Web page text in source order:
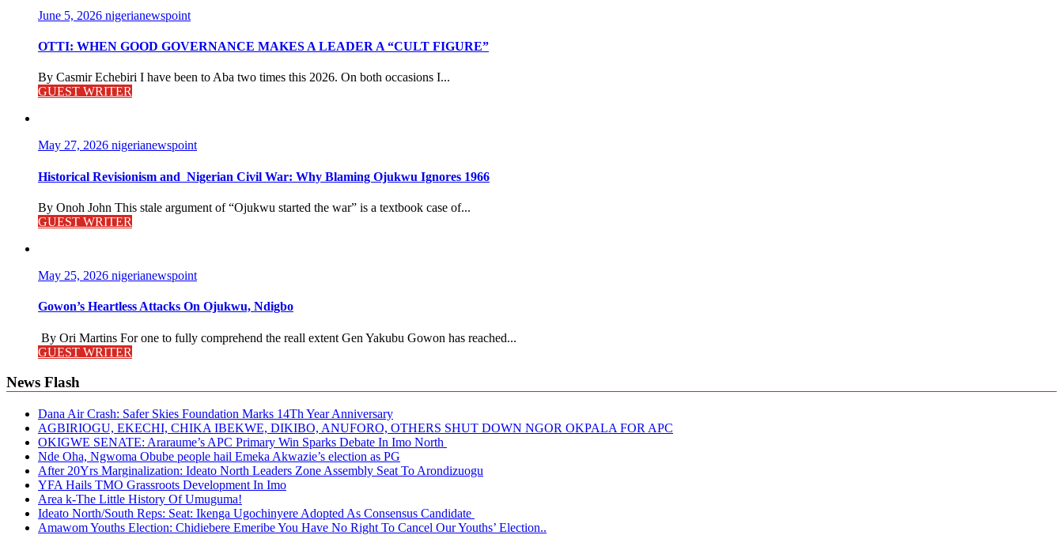
June 5, 2026 nigerianewspoint
OTTI: WHEN GOOD GOVERNANCE MAKES A LEADER A “CULT FIGURE”
By Casmir Echebiri I have been to Aba two times this 2026. On both occasions I...
GUEST WRITER
May 27, 2026 nigerianewspoint
Historical Revisionism and Nigerian Civil War: Why Blaming Ojukwu Ignores 1966
By Onoh John This stale argument of “Ojukwu started the war” is a textbook case of...
GUEST WRITER
May 25, 2026 nigerianewspoint
Gowon’s Heartless Attacks On Ojukwu, Ndigbo
By Ori Martins For one to fully comprehend the reall extent Gen Yakubu Gowon has reached...
GUEST WRITER
News Flash
Dana Air Crash: Safer Skies Foundation Marks 14Th Year Anniversary
AGBIRIOGU, EKECHI, CHIKA IBEKWE, DIKIBO, ANUFORO, OTHERS SHUT DOWN NGOR OKPALA FOR APC
OKIGWE SENATE: Araraume’s APC Primary Win Sparks Debate In Imo North
Nde Oha, Ngwoma Obube people hail Emeka Akwazie’s election as PG
After 20Yrs Marginalization: Ideato North Leaders Zone Assembly Seat To Arondizuogu
YFA Hails TMO Grassroots Development In Imo
Area k-The Little History Of Umuguma!
Ideato North/South Reps: Seat: Ikenga Ugochinyere Adopted As Consensus Candidate
Amawom Youths Election: Chidiebere Emeribe You Have No Right To Cancel Our Youths’ Election..